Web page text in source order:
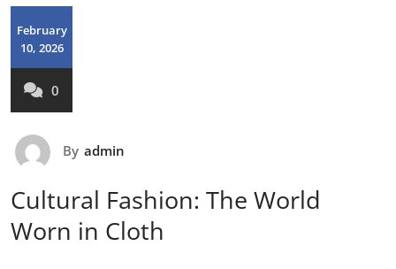
February
10, 2026
0
By admin
Cultural Fashion: The World
Worn in Cloth